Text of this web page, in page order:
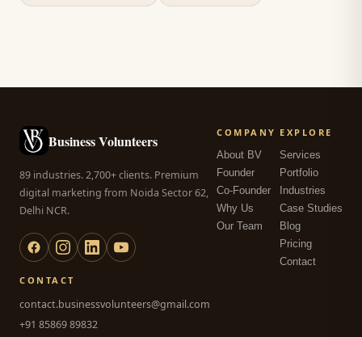
Business Volunteers
89 industries. 2,700+ clients. Premium
digital marketing from Noida Sector 62,
Delhi NCR.
COMPANY
About BV
Founder
Co-Founder
Why Us
Our Team
EXPLORE
Services
Portfolio
Industries
Case Studies
Blog
Pricing
Contact
CONTACT
contact.businessvolunteers@gmail.com
+91 85869 89832